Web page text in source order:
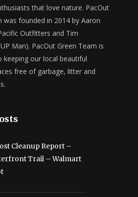
that love nature. PacOut
was founded in 2014 by Aaron
Outfitters and Tim
Man). PacOut Green Team is
keeping our local beautiful
free of garbage, litter and
Cleanup Report –
Trail – Walmart